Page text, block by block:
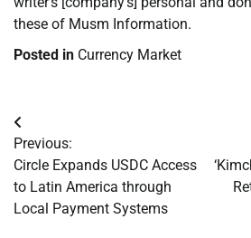
these of Musm Information.
Posted in Currency Market
Post
navigation
Previous:
Circle Expands USDC Access
to Latin America through
Local Payment Systems